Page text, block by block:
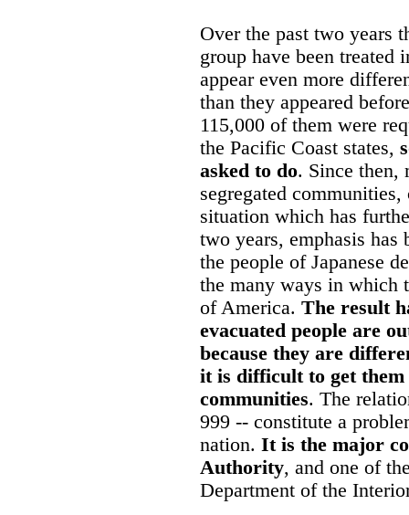
Over the past two years
group have been treated
appear even more
than they appeared
115,000 of them were
the Pacific Coast states,
asked to do. Since then,
segregated
situation which has
two years, emphasis
the people of Japanese
the many ways in which
of America. The result
evacuated people are
because they are
it is difficult to get
communities. The
999 -- constitute a
nation. It is the major
Authority, and one of
Department of the